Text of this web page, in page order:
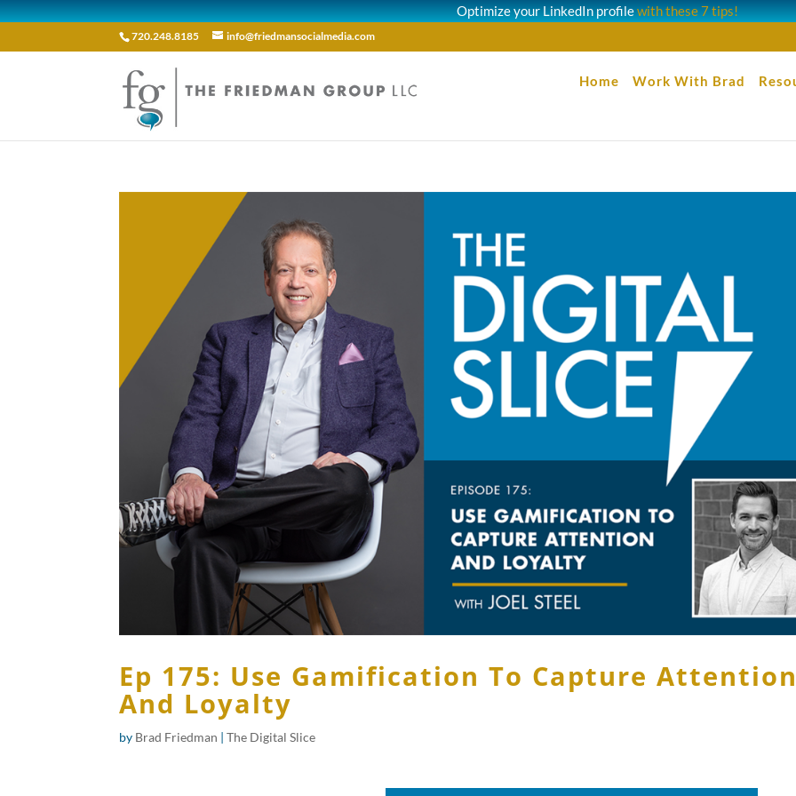
Optimize your LinkedIn profilewith these 7 tips!
720.248.8185 info@friedmansocialmedia.com
Home Work With Brad
Ep 175: Use Gamification To Capture
And Loyalty
by Brad Friedman |The Digital Slice